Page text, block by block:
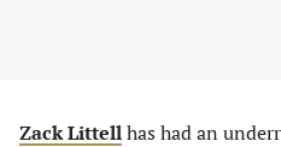
Zack Littellhas had an